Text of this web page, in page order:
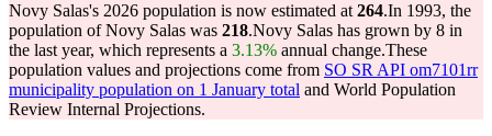
Novy Salas's 2026 population is now estimated at 264.In 1993, the
population of Novy Salas was 218.Novy Salas has grown by 8 in
the last year, which represents a 3.13% annual change.These
population values and projections come from SO SR API om7101rr
municipality population on 1 January total and World Population
Review Internal Projections.